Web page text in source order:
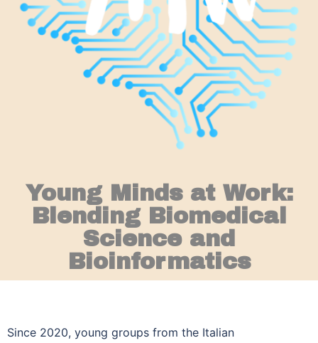
Young Minds at Work:
Blending Biomedical
Science and
Bioinformatics
Since 2020, young groups from the Italian